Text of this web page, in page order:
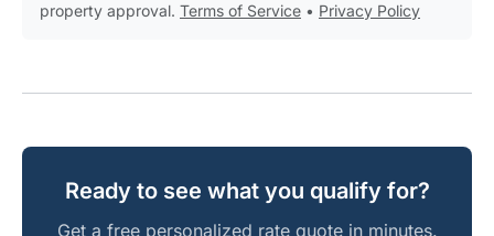
property approval. Terms of Service • Privacy Policy
Ready to see what you qualify for?
Get a free personalized rate quote in minutes.